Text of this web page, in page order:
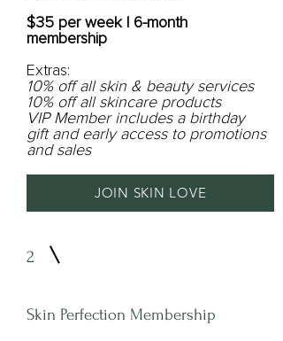
$35 per week | 6-month
membership
Extras:
10% off all skin & beauty services
10% off all skincare products
VIP Member includes a birthday
gift and early access to promotions
and sales
JOIN SKIN LOVE
2
Skin Perfection Membership